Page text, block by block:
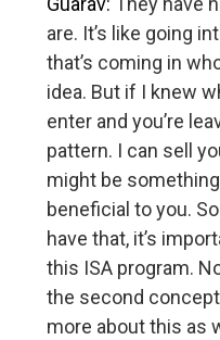
are. It’s like going
that’s coming in
idea. But if I knew
enter and you’re
pattern. I can sell
might be
beneficial to you.
have that, it’s
this ISA program.
the second
more about this as